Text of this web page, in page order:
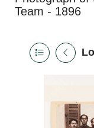
Team - 1896